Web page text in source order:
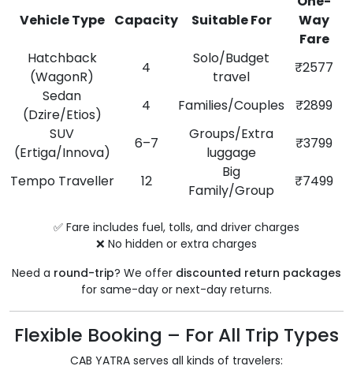
Vehicle Type Capacity Suitable For
Way
Fare
Hatchback
(WagonR)
4
Solo/Budget
travel
₹2577
Sedan
(Dzire/Etios)
4 Families/Couples
₹2899
SUV
(Ertiga/Innova)
6–7
Groups/Extra
luggage
₹3799
Tempo Traveller 12
Big
Family/Group
₹7499
✅ Fare includes fuel, tolls, and driver charges
❌ No hidden or extra charges
Need a round-trip? We offer discounted return packages
for same-day or next-day returns.
Flexible Booking – For All Trip Types
CAB YATRA serves all kinds of travelers: